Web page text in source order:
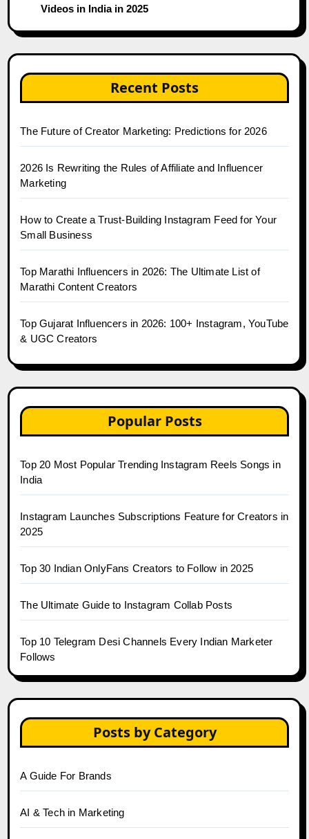
Videos in India in 2025
Recent Posts
The Future of Creator Marketing: Predictions for 2026
2026 Is Rewriting the Rules of Affiliate and Influencer
Marketing
How to Create a Trust-Building Instagram Feed for Your
Small Business
Top Marathi Influencers in 2026: The Ultimate List of
Marathi Content Creators
Top Gujarat Influencers in 2026: 100+ Instagram, YouTube
& UGC Creators
Popular Posts
Top 20 Most Popular Trending Instagram Reels Songs in
India
Instagram Launches Subscriptions Feature for Creators in
2025
Top 30 Indian OnlyFans Creators to Follow in 2025
The Ultimate Guide to Instagram Collab Posts
Top 10 Telegram Desi Channels Every Indian Marketer
Follows
Posts by Category
A Guide For Brands
AI & Tech in Marketing